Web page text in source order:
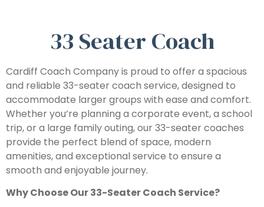
33 Seater Coach
Cardiff Coach Company is proud to offer a spacious
and reliable 33-seater coach service, designed to
accommodate larger groups with ease and comfort.
Whether you’re planning a corporate event, a school
trip, or a large family outing, our 33-seater coaches
provide the perfect blend of space, modern
amenities, and exceptional service to ensure a
smooth and enjoyable journey.
Why Choose Our 33-Seater Coach Service?